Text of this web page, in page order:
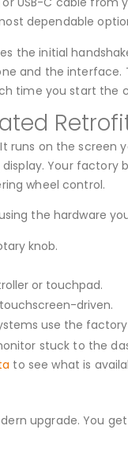
dependable
the initial
and the
time you start the
runs on the
Your
wheel control.
the hardware
knob.
or touchpad.
driven.
use the
stuck to the
to see what is
upgrade. You